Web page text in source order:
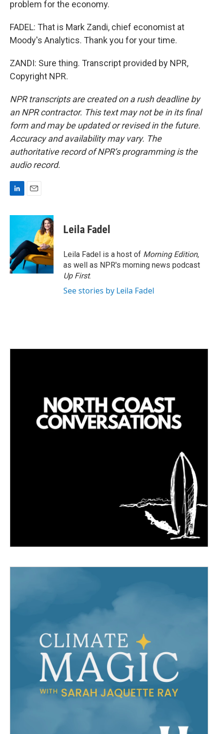
problem for the economy.
FADEL: That is Mark Zandi, chief economist at
Moody's Analytics. Thank you for your time.
ZANDI: Sure thing. Transcript provided by NPR,
Copyright NPR.
NPR transcripts are created on a rush deadline by
an NPR contractor. This text may not be in its final
form and may be updated or revised in the future.
Accuracy and availability may vary. The
authoritative record of NPR’s programming is the
audio record.
n
d
I
n
a
l
Leila Fadel
Leila Fadel is a host of Morning Edition,
as well as NPR's morning news podcast
Up First.
See stories by Leila Fadel